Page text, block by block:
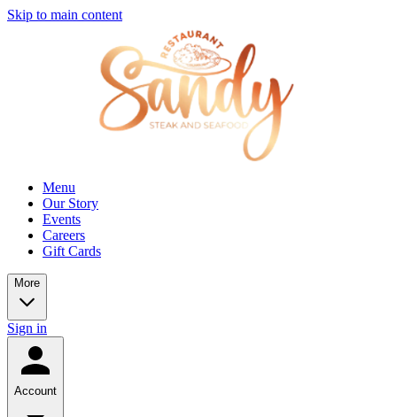
Skip to main content
Menu
Our Story
Events
Careers
Gift Cards
More
Sign in
Account